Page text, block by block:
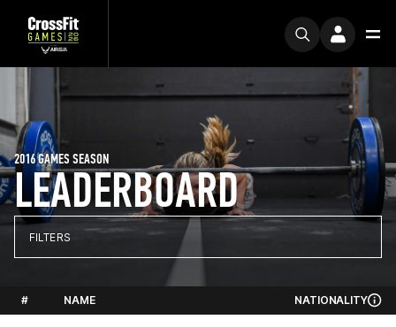
LEADERBOARD
2016 GAMES SEASON
FILTERS
# NAME NATIONALITY